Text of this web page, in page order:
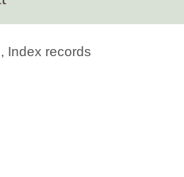
Index records